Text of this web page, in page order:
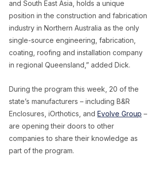
and South East Asia, holds a unique
position in the construction and fabrication
industry in Northern Australia as the only
single-source engineering, fabrication,
coating, roofing and installation company
in regional Queensland,” added Dick.
During the program this week, 20 of the
state’s manufacturers – including B&R
Enclosures, iOrthotics, and Evolve Group –
are opening their doors to other
companies to share their knowledge as
part of the program.